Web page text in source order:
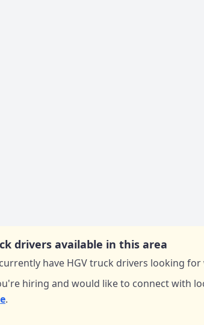
drivers available in this area
have HGV truck drivers looking
hiring and would like to connect with
.